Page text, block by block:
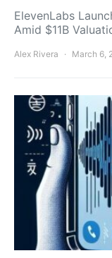
ElevenLabs
Amid $11B
Alex Rivera March 6,